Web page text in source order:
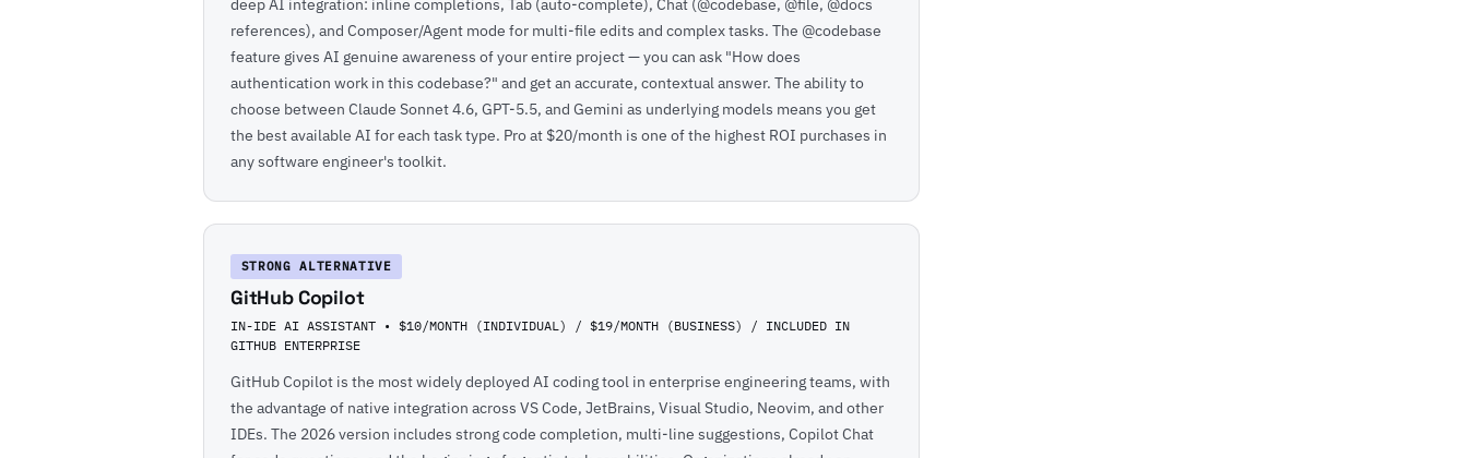
references), and Composer/Agent mode for multi-file edits and complex tasks. The @codebase
feature gives AI genuine awareness of your entire project — you can ask "How does
authentication work in this codebase?" and get an accurate, contextual answer. The ability to
choose between Claude Sonnet 4.6, GPT-5.5, and Gemini as underlying models means you get
the best available AI for each task type. Pro at $20/month is one of the highest ROI purchases in
any software engineer's toolkit.
STRONG ALTERNATIVE
GitHub Copilot
IN-IDE AI ASSISTANT • $10/MONTH (INDIVIDUAL) / $19/MONTH (BUSINESS) / INCLUDED IN
GITHUB ENTERPRISE
GitHub Copilot is the most widely deployed AI coding tool in enterprise engineering teams, with
the advantage of native integration across VS Code, JetBrains, Visual Studio, Neovim, and other
IDEs. The 2026 version includes strong code completion, multi-line suggestions, Copilot Chat